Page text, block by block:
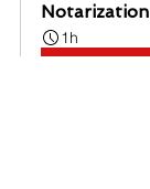
Notarization
1h